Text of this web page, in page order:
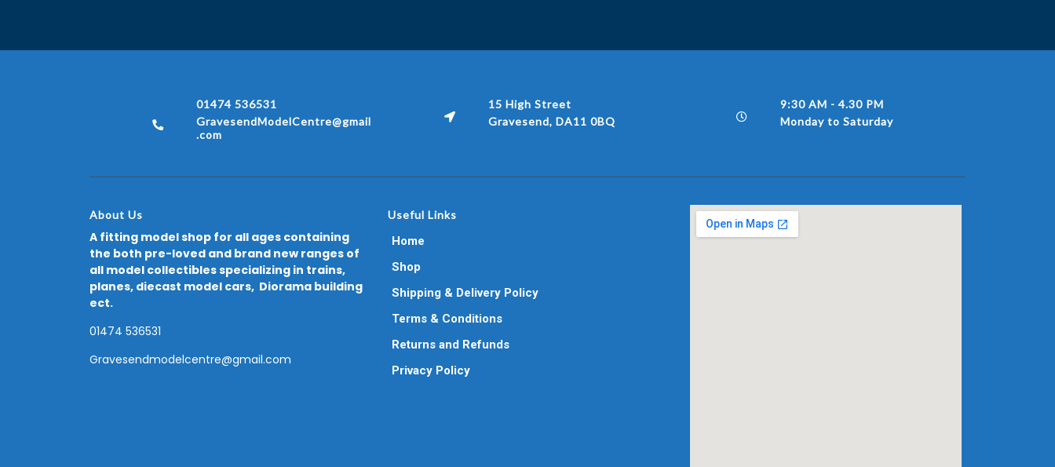
01474 536531
GravesendModelCentre@gmail
.com
15 High Street
Gravesend, DA11 0BQ
9:30 AM - 4.30 PM
Monday to Saturday
About Us
A fitting model shop for all ages containing
the both pre-loved and brand new ranges of
all model collectibles specializing in trains,
planes, diecast model cars, Diorama building
ect.
01474 536531
Gravesendmodelcentre@gmail.com
Useful Links
Home
Shop
Shipping & Delivery Policy
Terms & Conditions
Returns and Refunds
Privacy Policy